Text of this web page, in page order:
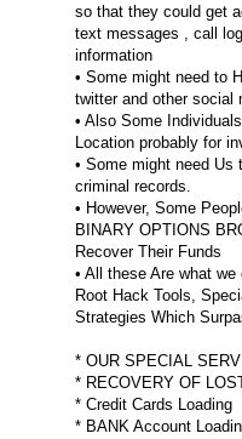
so that they could get
text messages , call
information
• Some might need to
twitter and other social
• Also Some
Location probably for
• Some might need Us
criminal records.
• However, Some
BINARY OPTIONS
Recover Their Funds
• All these Are what
Root Hack Tools,
Strategies Which
* OUR SPECIAL
* RECOVERY OF
* Credit Cards Loading
* BANK Account